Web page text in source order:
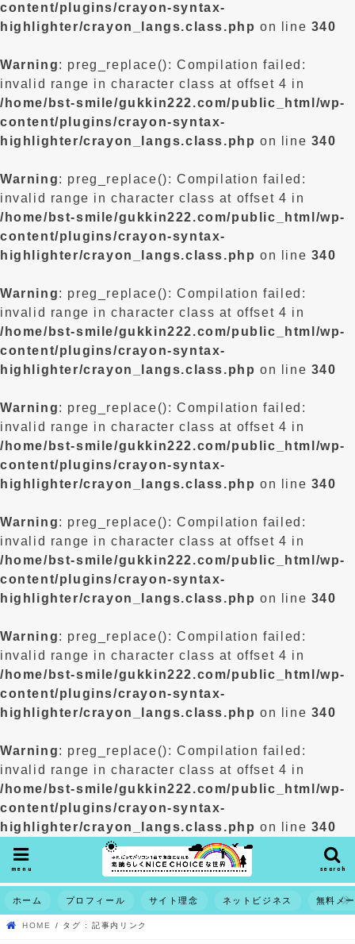
content/plugins/crayon-syntax-
highlighter/crayon_langs.class.php on line 340
Warning: preg_replace(): Compilation failed:
invalid range in character class at offset 4 in
/home/bst-smile/gukkin222.com/public_html/wp-
content/plugins/crayon-syntax-
highlighter/crayon_langs.class.php on line 340
Warning: preg_replace(): Compilation failed:
invalid range in character class at offset 4 in
/home/bst-smile/gukkin222.com/public_html/wp-
content/plugins/crayon-syntax-
highlighter/crayon_langs.class.php on line 340
Warning: preg_replace(): Compilation failed:
invalid range in character class at offset 4 in
/home/bst-smile/gukkin222.com/public_html/wp-
content/plugins/crayon-syntax-
highlighter/crayon_langs.class.php on line 340
Warning: preg_replace(): Compilation failed:
invalid range in character class at offset 4 in
/home/bst-smile/gukkin222.com/public_html/wp-
content/plugins/crayon-syntax-
highlighter/crayon_langs.class.php on line 340
Warning: preg_replace(): Compilation failed:
invalid range in character class at offset 4 in
/home/bst-smile/gukkin222.com/public_html/wp-
content/plugins/crayon-syntax-
highlighter/crayon_langs.class.php on line 340
Warning: preg_replace(): Compilation failed:
invalid range in character class at offset 4 in
/home/bst-smile/gukkin222.com/public_html/wp-
content/plugins/crayon-syntax-
highlighter/crayon_langs.class.php on line 340
Warning: preg_replace(): Compilation failed:
invalid range in character class at offset 4 in
/home/bst-smile/gukkin222.com/public_html/wp-
content/plugins/crayon-syntax-
highlighter/crayon_langs.class.php on line 340
search
menu
ホーム プロフィール サイト理念 ネットビジネス 無料メ
HOME タグ : 記事内リンク